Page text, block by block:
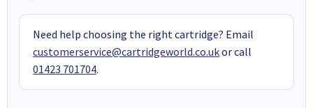
Need help choosing the right cartridge? Email
customerservice@cartridgeworld.co.ukor call
01423 701704.